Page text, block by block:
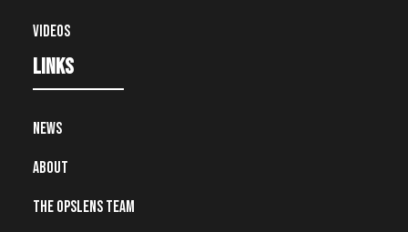
Videos
Links
News
About
The OpsLens Team